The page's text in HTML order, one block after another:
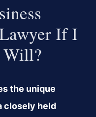
If I
Will?
the unique
closely held